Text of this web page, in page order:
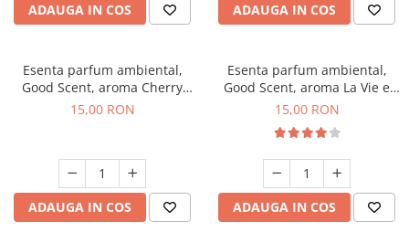
ADAUGA IN COS ADAUGA IN COS
Esenta parfum ambiental,
Good Scent, aroma Cherry
Kisses, 10 g
15,00 RON
ADAUGA IN COS
Esenta parfum ambiental,
Good Scent, aroma La Vie e
Bella, 10 g
15,00 RON
ADAUGA IN COS